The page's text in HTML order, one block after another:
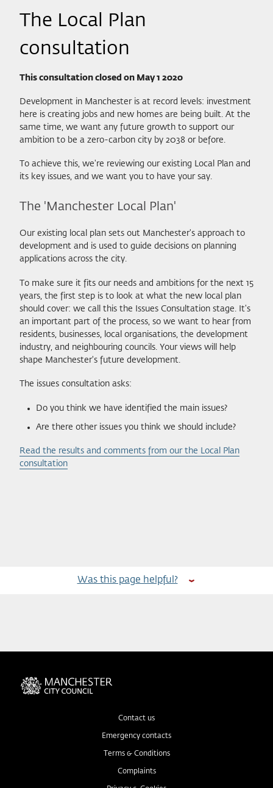
The Local Plan
consultation
This consultation closed on May 1 2020
Development in Manchester is at record levels: investment
here is creating jobs and new homes are being built. At the
same time, we want any future growth to support our
ambition to be a zero-carbon city by 2038 or before.
To achieve this, we're reviewing our existing Local Plan and
its key issues, and we want you to have your say.
The 'Manchester Local Plan'
Our existing local plan sets out Manchester's approach to
development and is used to guide decisions on planning
applications across the city.
To make sure it fits our needs and ambitions for the next 15
years, the first step is to look at what the new local plan
should cover: we call this the Issues Consultation stage. It's
an important part of the process, so we want to hear from
residents, businesses, local organisations, the development
industry, and neighbouring councils. Your views will help
shape Manchester's future development.
The issues consultation asks:
Do you think we have identified the main issues?
Are there other issues you think we should include?
Read the results and comments from our the Local Plan
consultation
Was this page helpful?
Contact us
Emergency contacts
Terms & Conditions
Complaints